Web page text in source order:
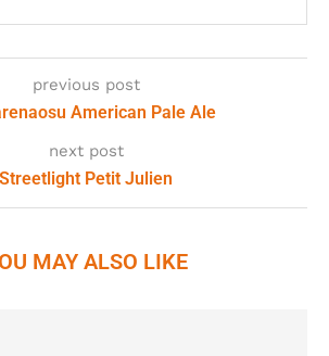
previous post
American Pale Ale
next post
Streetlight Petit Julien
MAY ALSO LIKE